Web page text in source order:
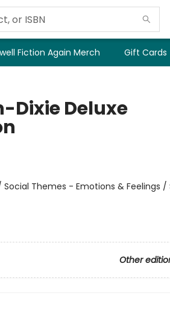
Fiction Again Merch Gift Cards
Dixie Deluxe
Themes - Emotions & Feelings /
Other